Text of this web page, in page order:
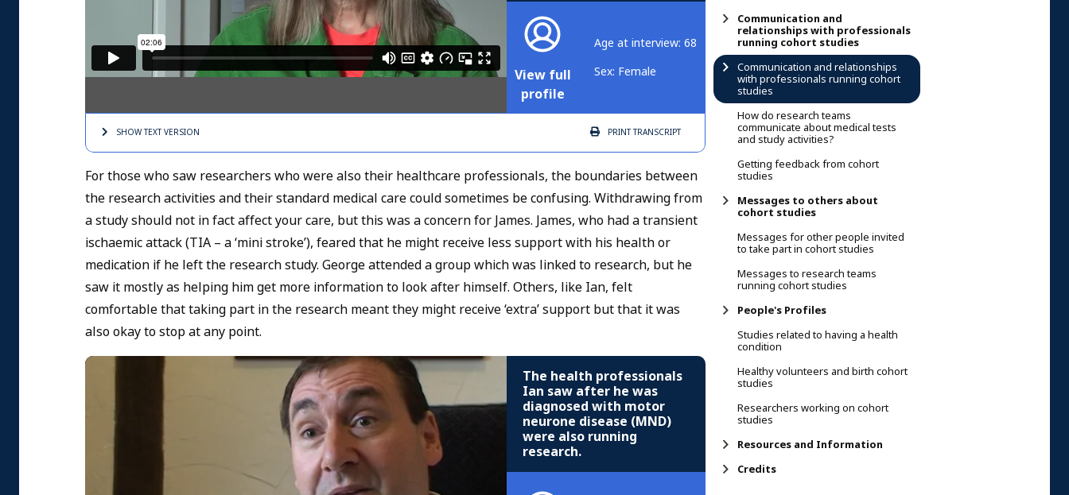
Communication and
relationships with professionals
running cohort studies
Communication and relationships
with professionals running cohort
studies
How do research teams
communicate about medical tests
and study activities?
Getting feedback from cohort
studies
Messages to others about
cohort studies
Messages for other people invited
to take part in cohort studies
Messages to research teams
running cohort studies
People's Profiles
Studies related to having a health
condition
Healthy volunteers and birth cohort
studies
Researchers working on cohort
studies
Resources and Information
Credits
View full
profile
Age at interview: 68
Sex: Female
SHOW TEXTVERSION PRINTTRANSCRIPT
For those who saw researchers who were also their healthcare professionals, the boundaries between
the research activities and their standard medical care could sometimes be confusing. Withdrawing from
a study should not in fact affect your care, but this was a concern for James. James, who had a transient
ischaemic attack (TIA – a ‘mini stroke’), feared that he might receive less support with his health or
medication if he left the research study. George attended a group which was linked to research, but he
saw it mostly as helping him get more information to look after himself. Others, like Ian, felt
comfortable that taking part in the research meant they might receive ‘extra’ support but that it was
also okay to stop at any point.
The health professionals
Ian saw after he was
diagnosed with motor
neurone disease (MND)
were also running
research.